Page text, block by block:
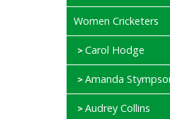
Women Cricketers
Carol Hodge
Amanda
Audrey Collins